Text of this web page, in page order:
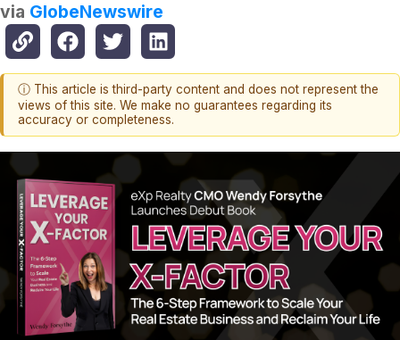
via GlobeNewswire
ⓘ This article is third-party content and does not represent the
views of this site. We make no guarantees regarding its
accuracy or completeness.